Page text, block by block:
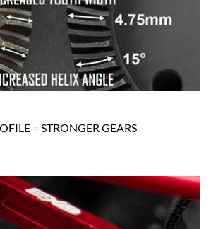
= STRONGER GEARS